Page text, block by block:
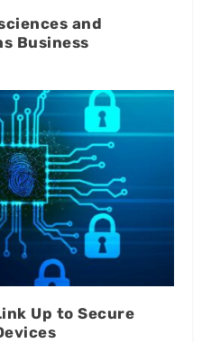
and
Business
Up to Secure